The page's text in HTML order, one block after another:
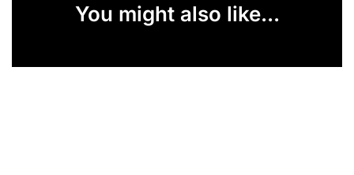
You might also like...